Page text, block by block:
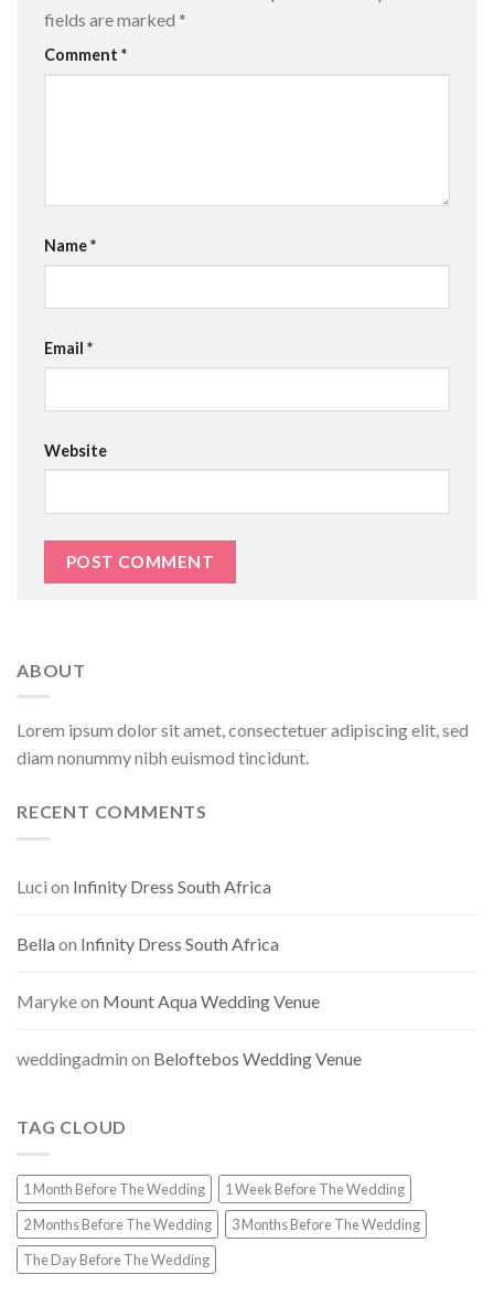
fields are marked *
Comment *
Name*
Email *
Website
ABOUT
Lorem ipsum dolor sit amet, consectetuer adipiscing elit, sed
diam nonummy nibh euismod tincidunt.
RECENT COMMENTS
Luci on Infinity Dress South Africa
Bella on Infinity Dress South Africa
Marykeon Mount Aqua Wedding Venue
weddingadmin on Beloftebos Wedding Venue
TAG CLOUD
1 Month Before The Wedding
1 Week Before The Wedding
2 Months Before The Wedding
3 Months Before The Wedding
The Day Before The Wedding